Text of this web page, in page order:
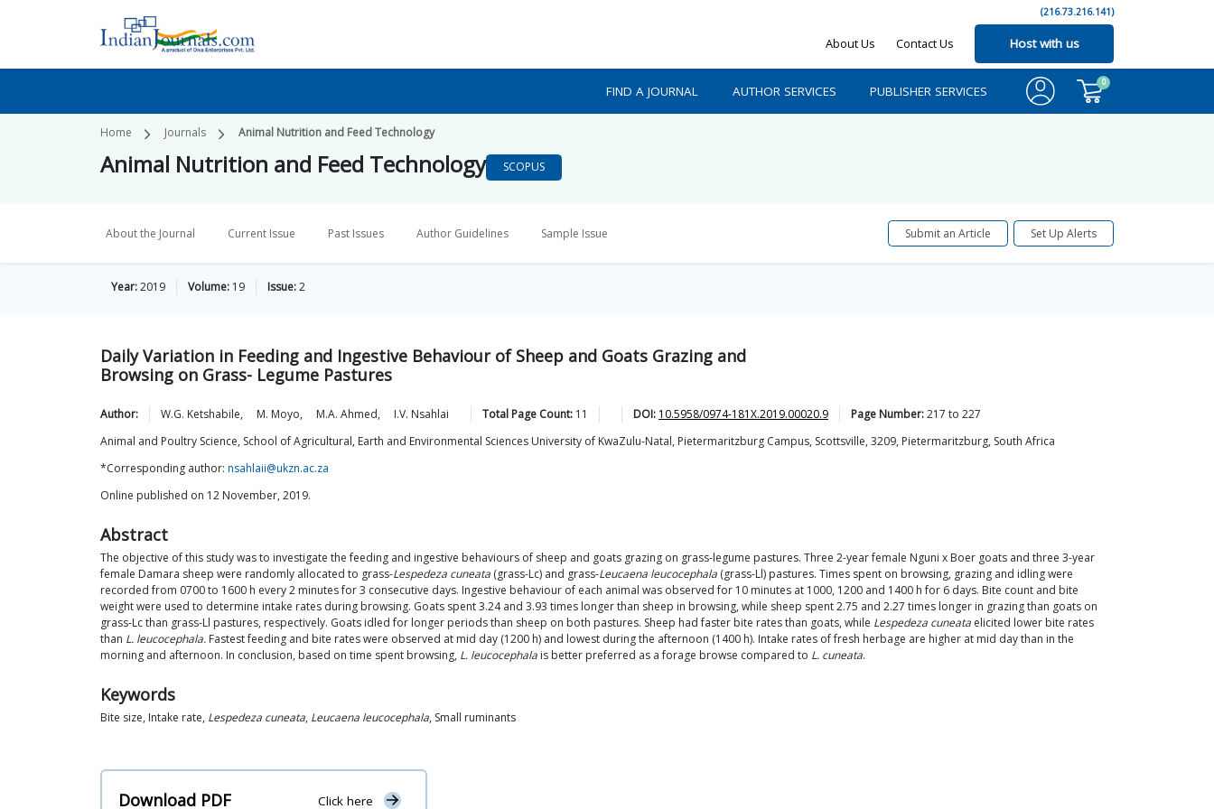
(216.73.216.141)
About Us Contact Us Host with us
FIND A JOURNAL AUTHOR SERVICES PUBLISHER SERVICES
0
Home Journals Animal Nutrition and Feed Technology
Animal Nutrition and Feed Technology SCOPUS
About the Journal Current Issue Past Issues Author Guidelines Sample Issue Submit an Article Set Up Alerts
Year:2019 Volume: 19 Issue:2
Daily Variation in Feeding and Ingestive Behaviour of Sheep and Goats Grazing and
Browsing on Grass- Legume Pastures
Author: W.G. Ketshabile, M. Moyo, M.A. Ahmed, I.V. Nsahlai Total Page Count: 11 DOI: 10.5958/0974-181X.2019.00020.9 Page Number:217 to 227
Animal and Poultry Science, School of Agricultural, Earth and Environmental Sciences University of KwaZulu-Natal, Pietermaritzburg Campus, Scottsville, 3209, Pietermaritzburg, South Africa
*Corresponding author: nsahlaii@ukzn.ac.za
Online published on 12 November, 2019.
Abstract
The objective of this study was to investigate the feeding and ingestive behaviours of sheep and goats grazing on grass-legume pastures. Three 2-year female Nguni x Boer goats and three 3-year
female Damara sheep were randomly allocated to grass-Lespedeza cuneata (grass-Lc) and grass-Leucaena leucocephala (grass-Ll) pastures. Times spent on browsing, grazing and idling were
recorded from 0700 to 1600 h every 2 minutes for 3 consecutive days. Ingestive behaviour of each animal was observed for 10 minutes at 1000, 1200 and 1400 h for 6 days. Bite count and bite
weight were used to determine intake rates during browsing. Goats spent 3.24 and 3.93 times longer than sheep in browsing, while sheep spent 2.75 and 2.27 times longer in grazing than goats on
grass-Lc than grass-Ll pastures, respectively. Goats idled for longer periods than sheep on both pastures. Sheep had faster bite rates than goats, while Lespedeza cuneata elicited lower bite rates
than L. leucocephala. Fastest feeding and bite rates were observed at mid day (1200 h) and lowest during the afternoon (1400 h). Intake rates of fresh herbage are higher at mid day than in the
morning and afternoon. In conclusion, based on time spent browsing, L. leucocephala is better preferred as a forage browse compared to L. cuneata.
Keywords
Bite size, Intake rate, Lespedeza cuneata, Leucaena leucocephala, Small ruminants
Download PDF Click here